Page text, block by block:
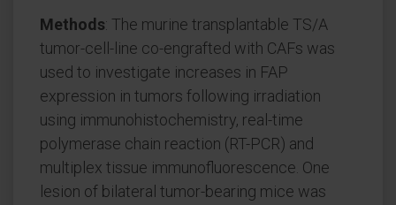
Methods: The murine transplantable TS/A
tumor-cell-line co-engrafted with CAFs was
used to investigate increases in FAP
expression in tumors following irradiation
using immunohistochemistry, real-time
polymerase chain reaction (RT-PCR) and
multiplex tissue immunofluorescence. One
lesion of bilateral tumor-bearing mice was